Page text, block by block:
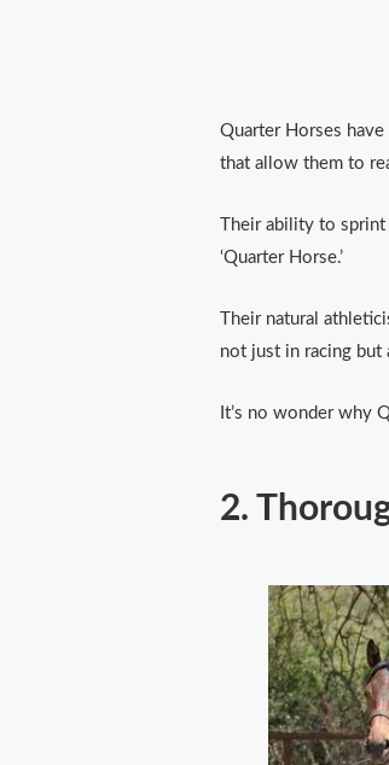
Quarter Horses
that allow them to
Their ability to
‘Quarter Horse.’
Their natural
not just in racing but
It’s no wonder why
2.